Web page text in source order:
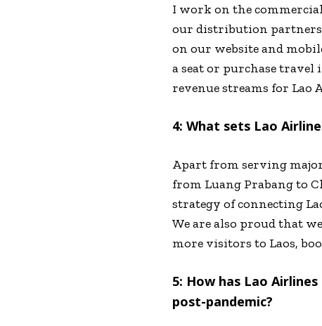
I work on the
our distribution partners
on our website and
a seat or purchase travel
revenue streams for Lao
4: What sets Lao
Apart from serving
from Luang Prabang to
strategy of connecting
We are also proud that
more visitors to Laos,
5: How has Lao
post-pandemic?